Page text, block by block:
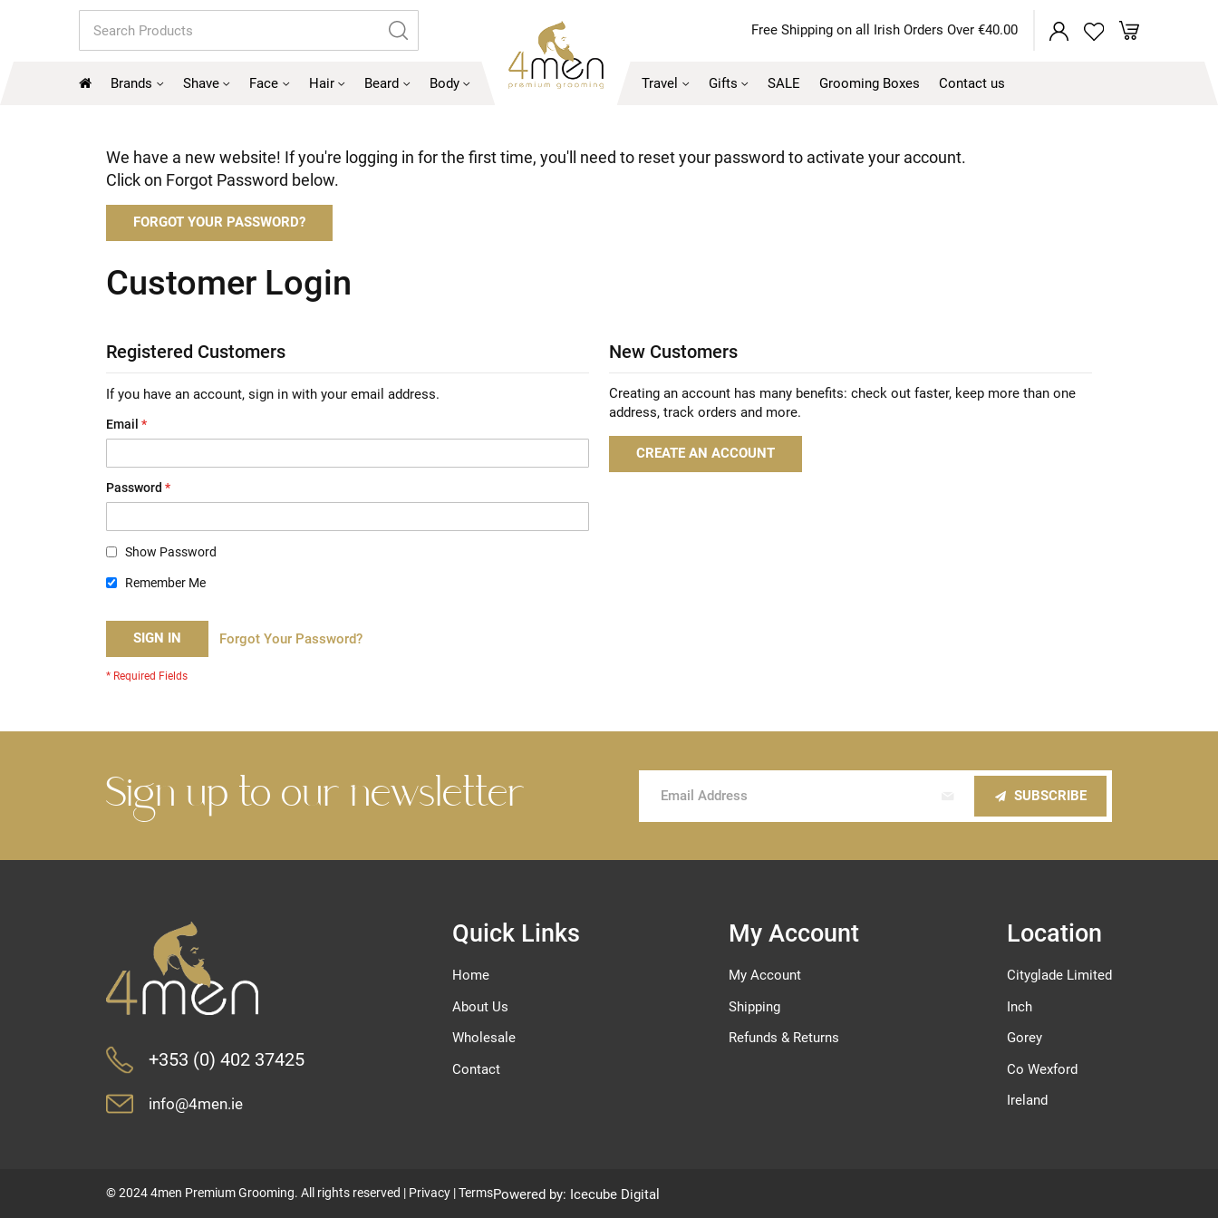
My Cart
Search
Free Shipping on all Irish Orders Over €40.00
Brands Shave Face Hair Beard Body Travel Gifts SALE Grooming Boxes Contact us
We have a new website! If you're logging in for the first time, you'll need to reset your password to activate your account.
Click on Forgot Password below.
FORGOT YOUR PASSWORD?
Customer Login
Registered Customers
If you have an account, sign in with your email address.
Email
Password
Show Password
Remember Me
SIGN IN Forgot Your Password?
New Customers
Creating an account has many benefits: check out faster, keep more than one
address, track orders and more.
CREATE AN ACCOUNT
Sign up to our newsletter
for
Newsletter:
SUBSCRIBE
+353 (0) 402 37425
info@4men.ie
Quick Links
Home
About Us
Wholesale
Contact
My Account
My Account
Shipping
Refunds & Returns
Location
Cityglade Limited
Inch
Gorey
Co Wexford
Ireland
© 2024 4men Premium Grooming. All rights reserved | Privacy |TermsPowered by: Icecube Digital